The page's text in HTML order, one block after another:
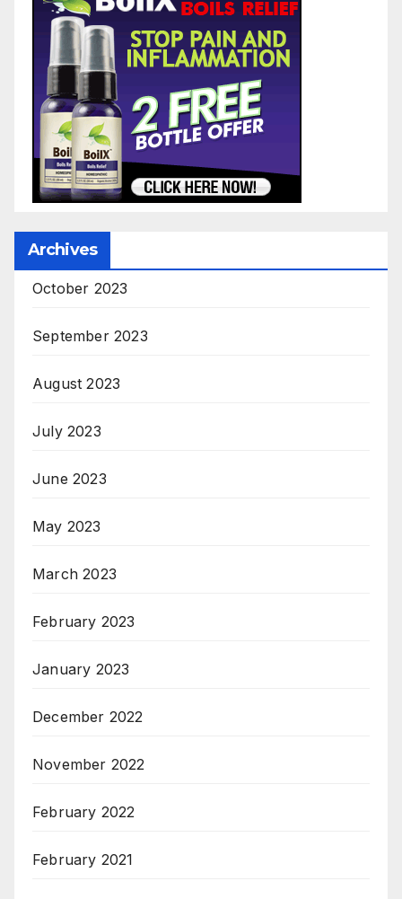
Archives
October 2023
September 2023
August 2023
July 2023
June 2023
May 2023
March 2023
February 2023
January 2023
December 2022
November 2022
February 2022
February 2021